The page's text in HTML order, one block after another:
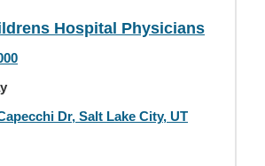
Hospital Physicians
Dr, Salt Lake City, UT